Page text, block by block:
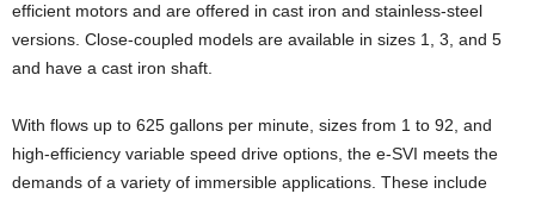
efficient motors and are offered in cast iron and stainless-steel
versions. Close-coupled models are available in sizes 1, 3, and 5
and have a cast iron shaft.
With flows up to 625 gallons per minute, sizes from 1 to 92, and
high-efficiency variable speed drive options, the e-SVI meets the
demands of a variety of immersible applications. These include